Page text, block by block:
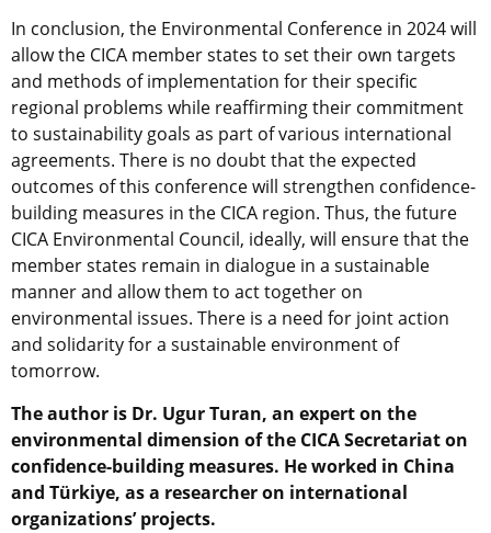
In conclusion, the Environmental Conference in 2024 will
allow the CICA member states to set their own targets
and methods of implementation for their specific
regional problems while reaffirming their commitment
to sustainability goals as part of various international
agreements. There is no doubt that the expected
outcomes of this conference will strengthen confidence-
building measures in the CICA region. Thus, the future
CICA Environmental Council, ideally, will ensure that the
member states remain in dialogue in a sustainable
manner and allow them to act together on
environmental issues. There is a need for joint action
and solidarity for a sustainable environment of
tomorrow.
The author is Dr. Ugur Turan, an expert on the
environmental dimension of the CICA Secretariat on
confidence-building measures. He worked in China
and Türkiye, as a researcher on international
organizations’ projects.